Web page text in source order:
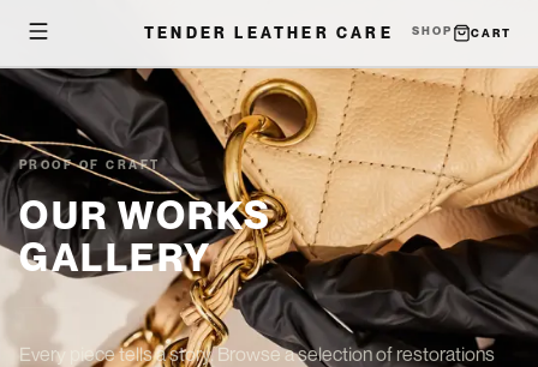
TENDER LEATHER CARE SHOP CART
PROOF OF CRAFT
OUR WORKS
GALLERY
Every piece tells a story. Browse a selection of restorations